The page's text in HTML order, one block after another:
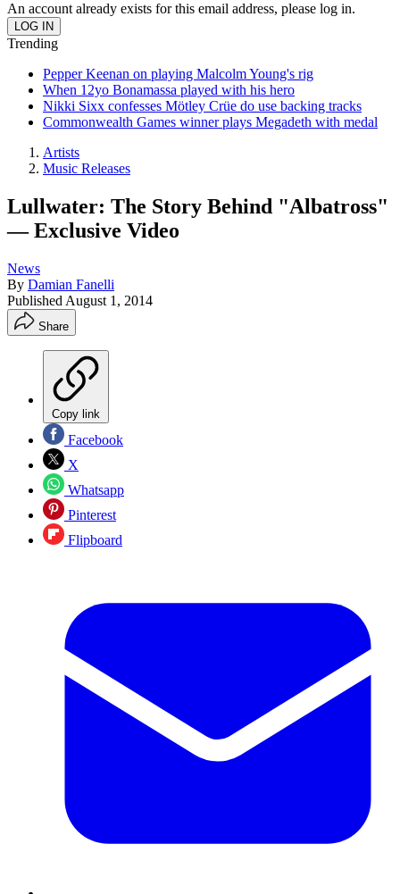
An account already exists for this email address, please log in.
Trending
Pepper Keenan on playing Malcolm Young's rig
When 12yo Bonamassa played with his hero
Nikki Sixx confesses Mötley Crüe do use backing tracks
Commonwealth Games winner plays Megadeth with medal
Artists
Music Releases
Lullwater: The Story Behind "Albatross"
— Exclusive Video
News
By Damian Fanelli
Published August 1, 2014
Share
Copy link
Facebook
X
Whatsapp
Pinterest
Flipboard